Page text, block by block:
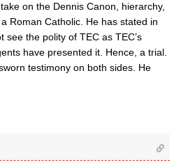
on the Dennis Canon, hierarchy,
Roman Catholic. He has stated in
the polity of TEC as TEC’s
have presented it. Hence, a trial.
testimony on both sides. He